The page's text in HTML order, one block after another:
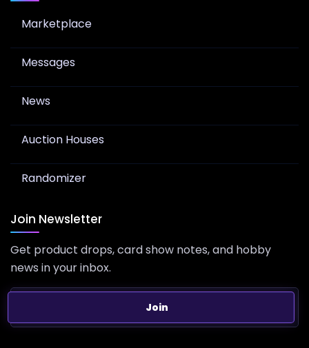
Marketplace
Messages
News
Auction Houses
Randomizer
Join Newsletter
Get product drops, card show notes, and hobby
news in your inbox.
Join